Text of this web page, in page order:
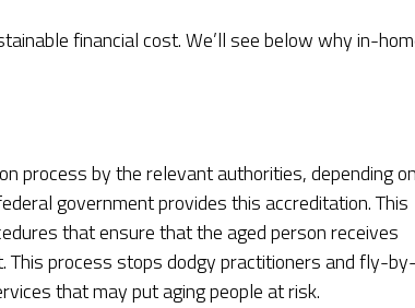
financial cost. We’ll see below why in-
process by the relevant authorities, depending
government provides this accreditation. This
that ensure that the aged person receives
This process stops dodgy practitioners and fly-
that may put aging people at risk.